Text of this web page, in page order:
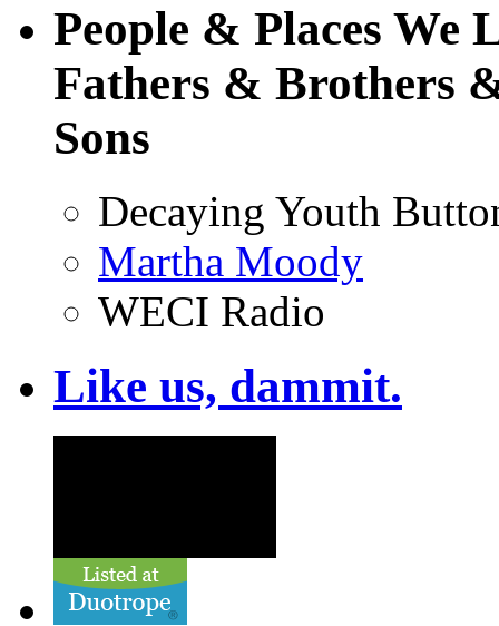
People & Places
Fathers & Brothers
Sons
Decaying Youth
Martha Moody
WECI Radio
Like us, dammit.